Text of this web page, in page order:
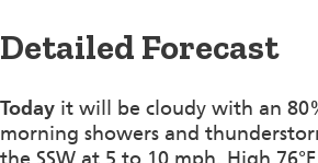
Detailed Forecast
Today it will be cloudy with an
morning showers and